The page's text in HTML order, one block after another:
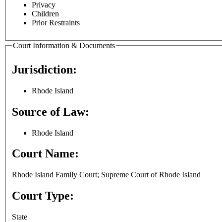
Privacy
Children
Prior Restraints
Court Information & Documents
Jurisdiction:
Rhode Island
Source of Law:
Rhode Island
Court Name:
Rhode Island Family Court; Supreme Court of Rhode Island
Court Type:
State